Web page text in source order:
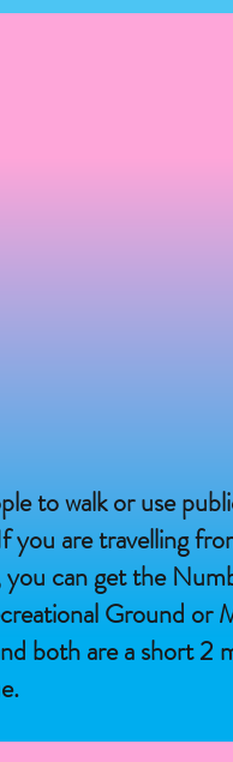
to walk or use
you are travelling
can get the
Ground or
both are a short 2